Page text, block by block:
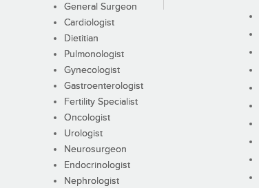
General Surgeon
Cardiologist
Dietitian
Pulmonologist
Gynecologist
Gastroenterologist
Fertility Specialist
Oncologist
Urologist
Neurosurgeon
Endocrinologist
Nephrologist